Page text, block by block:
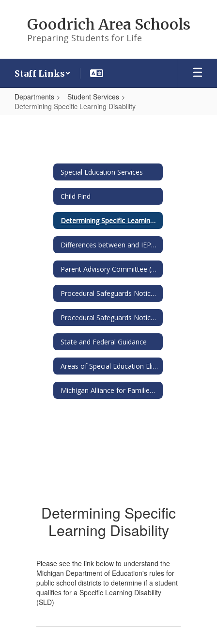
Goodrich Area Schools
Preparing Students for Life
Staff Links
Departments
Student Services
Determining Specific Learning Disability
DisabilitySpecial Education Services
Child Find
Determining Specific Learning Disability
Differences between and IEP and a 504
Parent Advisory Committee (PAC)
Procedural Safeguards Notice for IEP
Procedural Safeguards Notice for 504s
State and Federal Guidance
Areas of Special Education Eligibility
Michigan Alliance for Families: Guide to Special Education
Determining Specific
Learning Disability
Please see the link below to understand the
Michigan Department of Education's rules for
public school districts to determine if a student
qualifies for a Specific Learning Disability
(SLD)